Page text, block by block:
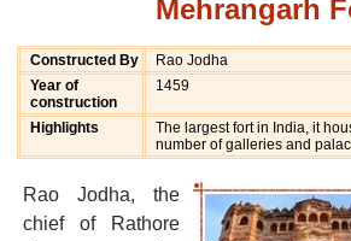
Mehrangarh
Constructed By
Rao Jodha
Year of
construction
1459
Highlights
The largest fort in India, it
number of galleries and
Rao Jodha, the
chief of Rathore